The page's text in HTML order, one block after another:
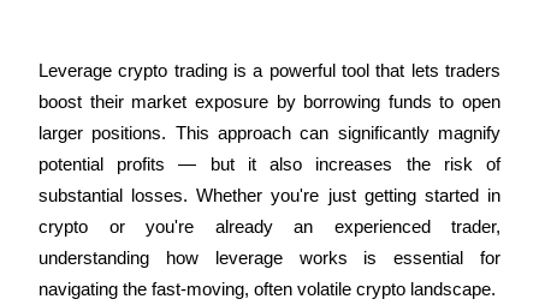
COIN-M Futures
Cryptocurrency Futures
Leverage crypto trading is a powerful tool that lets traders
boost their market exposure by borrowing funds to open
larger positions. This approach can significantly magnify
potential profits — but it also increases the risk of
substantial losses. Whether you're just getting started in
crypto or you're already an experienced trader,
understanding how leverage works is essential for
navigating the fast-moving, often volatile crypto landscape.